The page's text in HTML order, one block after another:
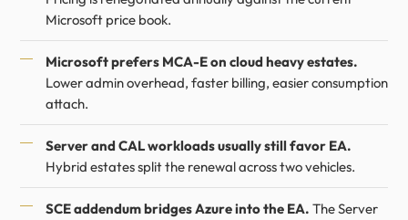
Microsoft price book.
Microsoft prefers MCA-E on cloud heavy estates.
Lower admin overhead, faster billing, easier consumption
attach.
Server and CAL workloads usually still favor EA.
Hybrid estates split the renewal across two vehicles.
SCE addendum bridges Azure into the EA. The Server